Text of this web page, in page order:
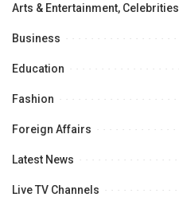
Arts & Entertainment, Celebrities
Business
Education
Fashion
Foreign Affairs
Latest News
Live TV Channels